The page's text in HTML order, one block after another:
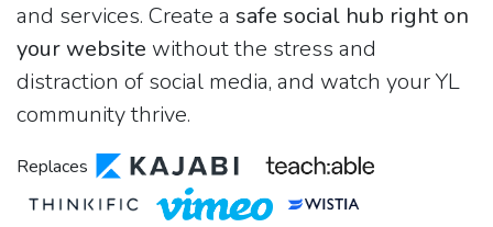
and services. Create a safe social hub right on
your website without the stress and
distraction of social media, and watch your YL
community thrive.
Replaces